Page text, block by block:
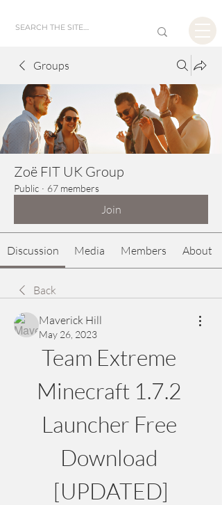
Groups
Zoë FIT UK Group
Public · 67 members
Join
Discussion Media Members About
Back
Maverick Hill
May 26, 2023
Team Extreme
Minecraft 1.7.2
Launcher Free
Download
[UPDATED]